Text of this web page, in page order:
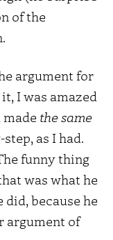
of the
argument for
I was amazed
the same
as I had.
funny thing
was what he
did, because he
argument of